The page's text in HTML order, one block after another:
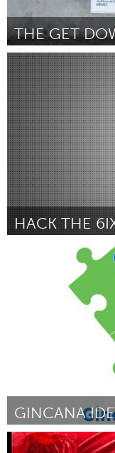
THE GET
Ottawa
By Frank Amisi
HACK THE
By Aadya Verma
GINCANA
Grande Belo